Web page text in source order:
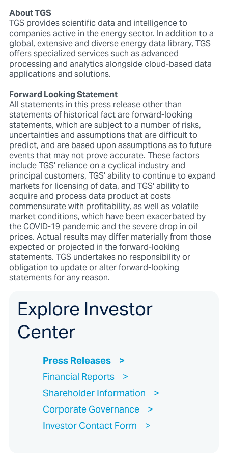
About TGS
TGS provides scientific data and intelligence to
companies active in the energy sector. In addition to a
global, extensive and diverse energy data library, TGS
offers specialized services such as advanced
processing and analytics alongside cloud-based data
applications and solutions.
Forward Looking Statement
All statements in this press release other than
statements of historical fact are forward-looking
statements, which are subject to a number of risks,
uncertainties and assumptions that are difficult to
predict, and are based upon assumptions as to future
events that may not prove accurate. These factors
include TGS' reliance on a cyclical industry and
principal customers, TGS' ability to continue to expand
markets for licensing of data, and TGS' ability to
acquire and process data product at costs
commensurate with profitability, as well as volatile
market conditions, which have been exacerbated by
the COVID-19 pandemic and the severe drop in oil
prices. Actual results may differ materially from those
expected or projected in the forward-looking
statements. TGS undertakes no responsibility or
obligation to update or alter forward-looking
statements for any reason.
Explore Investor
Center
Press Releases
Financial Reports
Shareholder Information
Corporate Governance
Investor Contact Form